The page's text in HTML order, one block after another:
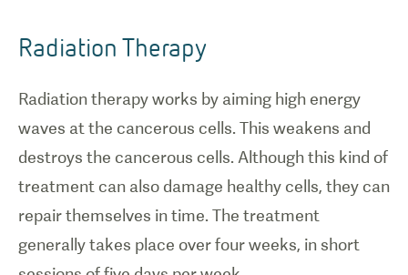
Radiation Therapy
Radiation therapy works by aiming high energy
waves at the cancerous cells. This weakens and
destroys the cancerous cells. Although this kind of
treatment can also damage healthy cells, they can
repair themselves in time. The treatment
generally takes place over four weeks, in short